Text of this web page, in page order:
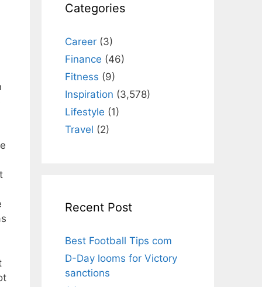
Categories
Career (3)
Finance (46)
Fitness (9)
Inspiration (3,578)
Lifestyle (1)
Travel (2)
Recent Post
Best Football Tips com
D-Day looms for Victory
sanctions